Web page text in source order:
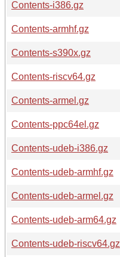
Contents-i386.gz
Contents-armhf.gz
Contents-s390x.gz
Contents-riscv64.gz
Contents-armel.gz
Contents-ppc64el.gz
Contents-udeb-i386.gz
Contents-udeb-armhf.gz
Contents-udeb-armel.gz
Contents-udeb-arm64.gz
Contents-udeb-riscv64.gz